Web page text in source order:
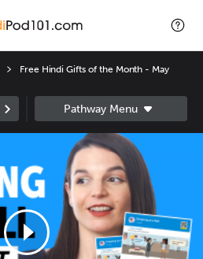
Free Hindi Gifts of the Month - May